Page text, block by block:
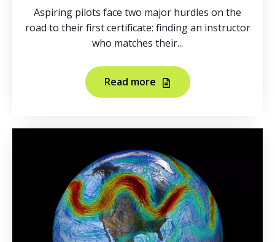
Aspiring pilots face two major hurdles on the
road to their first certificate: finding an instructor
who matches their...
Read more